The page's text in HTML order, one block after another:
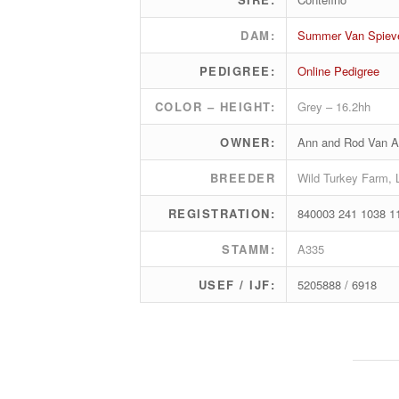
DAM: Summer Van
PEDIGREE: Online Pedigree
COLOR – HEIGHT: Grey – 16.2hh
OWNER: Ann and Rod Van
BREEDER Wild Turkey Farm,
REGISTRATION: 840003 241 1038 11
STAMM: A335
USEF / IJF: 5205888 / 6918